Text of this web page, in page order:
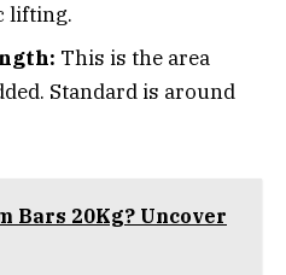
lifting.
This is the area
Standard is around
Bars 20Kg? Uncover